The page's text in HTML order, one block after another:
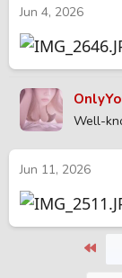
Jun 4, 2026
Well-
Jun 11, 2026